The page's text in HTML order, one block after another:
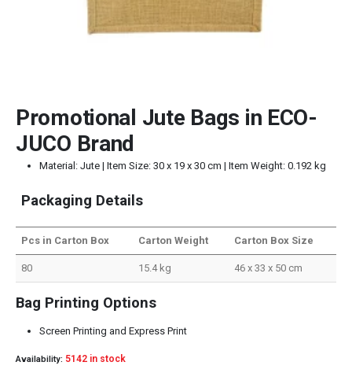
Promotional Jute Bags in ECO-
JUCO Brand
Material: Jute | Item Size: 30 x 19 x 30 cm | Item Weight: 0.192 kg
Packaging Details
Pcs in Carton Box Carton Weight Carton Box Size
80 15.4 kg 46 x 33 x 50 cm
Bag Printing Options
Screen Printing and Express Print
Availability: 5142 in stock